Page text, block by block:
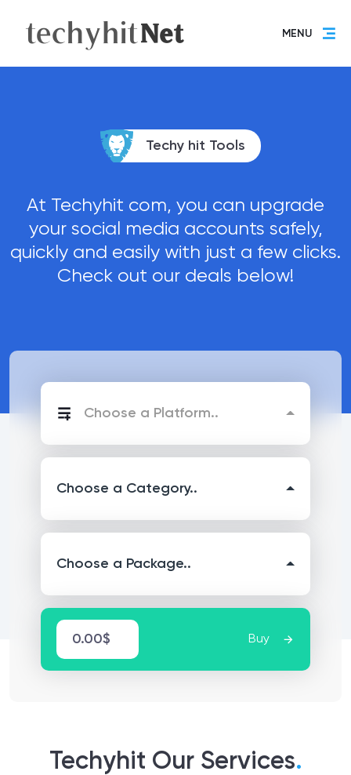
MENU
Techy hit Tools
At Techyhit com, you can upgrade
your social media accounts safely,
quickly and easily with just a few clicks.
Check out our deals below!
Choose a Platform..
Choose a Category..
Choose a Package..
0.00$ Buy
Techyhit Our Services.